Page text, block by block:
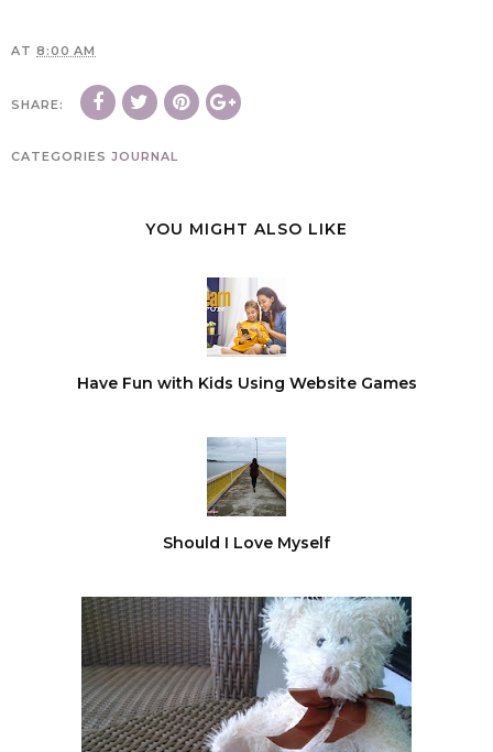
AT 8:00 AM
SHARE:
CATEGORIES JOURNAL
YOU MIGHT ALSO LIKE
Have Fun with Kids Using Website Games
Should I Love Myself